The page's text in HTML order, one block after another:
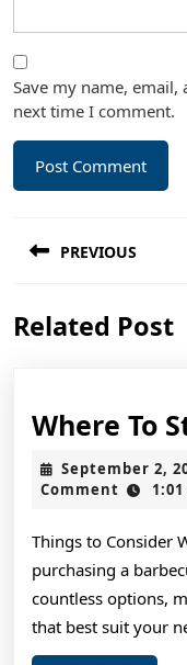
Save my name,
next time I comment.
navigation
PREVIOUS
post:
Related Post
Where To
September 2,
Comment
Things to Consider
purchasing a
countless options,
that best suit your